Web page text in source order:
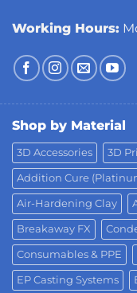
Working Hours:
Shop by Material
3D Accessories 3D
Addition Cure
Air-Hardening Clay
Breakaway FX
Consumables & PPE
EP Casting Systems